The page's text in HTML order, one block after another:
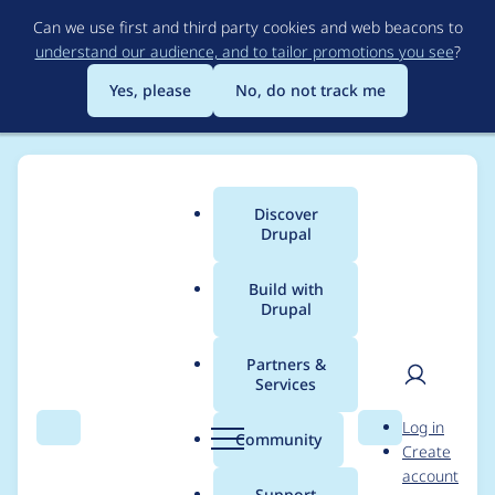
to
main
content
Can we use first and third party cookies and web beacons to
understand our audience, and to tailor promotions you see?
Yes, please
No, do not track me
Search Menu
Main
menu
Discover
Drupal
Build with
Drupal
Partners &
Services
Community Search
User
Log in
Create
account
Breadcrumb
Usage statistics for
blazy 8.x-2.18